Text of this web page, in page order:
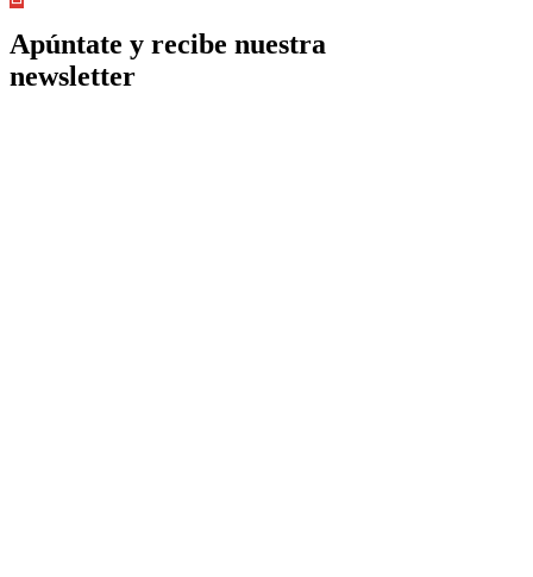
Apúntate y recibe nuestra
newsletter